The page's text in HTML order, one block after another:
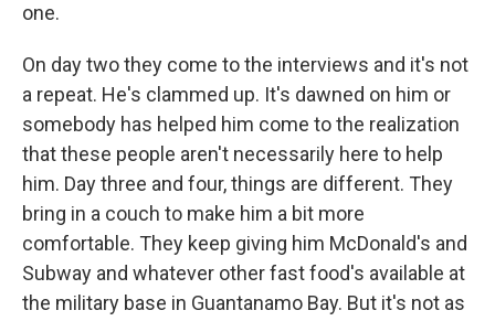
one.
On day two they come to the interviews and it's not
a repeat. He's clammed up. It's dawned on him or
somebody has helped him come to the realization
that these people aren't necessarily here to help
him. Day three and four, things are different. They
bring in a couch to make him a bit more
comfortable. They keep giving him McDonald's and
Subway and whatever other fast food's available at
the military base in Guantanamo Bay. But it's not as